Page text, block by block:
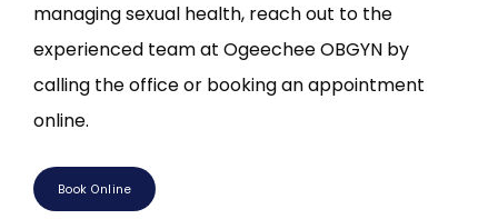
managing sexual health, reach out to the
experienced team at Ogeechee OBGYN by
calling the office or booking an appointment
online.
Book Online